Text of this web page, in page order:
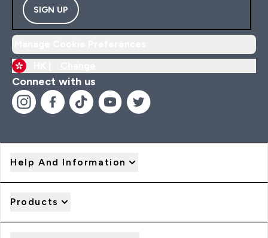
SIGN UP
Connect with us
Help And Information
Products